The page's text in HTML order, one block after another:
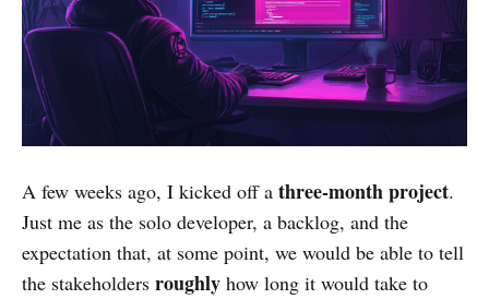
A few weeks ago, I kicked off a three-month project.
Just me as the solo developer, a backlog, and the
expectation that, at some point, we would be able to tell
the stakeholders roughly how long it would take to